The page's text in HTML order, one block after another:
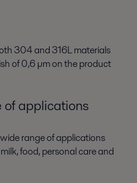
304 and 316L materials
of 0,6 µm on the product
of applications
range of applications
food, personal care and